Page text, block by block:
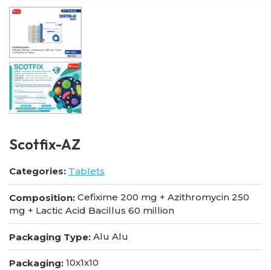
Scotfix-AZ
Categories: Tablets
Composition: Cefixime 200 mg + Azithromycin 250
mg + Lactic Acid Bacillus 60 million
Packaging Type: Alu Alu
Packaging: 10x1x10